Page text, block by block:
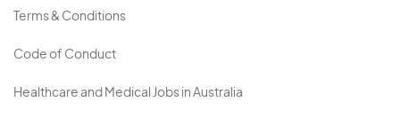
Terms & Conditions
Code of Conduct
Healthcare and Medical Jobs in Australia